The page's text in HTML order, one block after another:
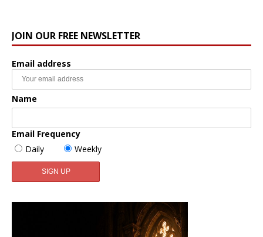
JOIN OUR FREE NEWSLETTER
Email address
Name
Email Frequency
Daily
Weekly